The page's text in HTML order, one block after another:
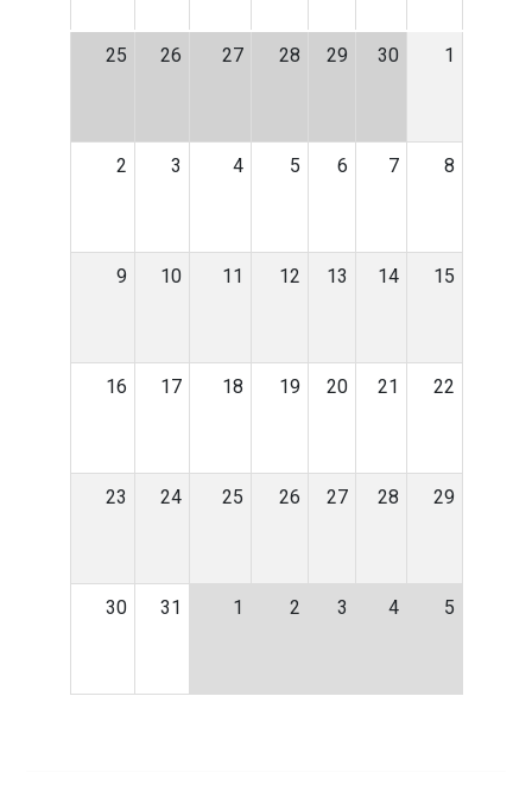
25 26 27 28 29 30 1
2 3 4 5 6 7 8
9 10 11 12 13 14 15
16 17 18 19 20 21 22
23 24 25 26 27 28 29
30 31 1 2 3 4 5